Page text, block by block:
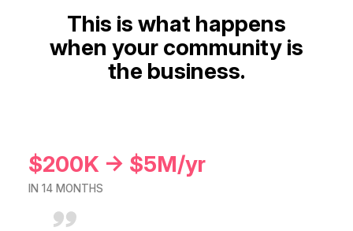
This is what happens
when your community is
the business.
$200K → $5M/yr
IN 14 MONTHS